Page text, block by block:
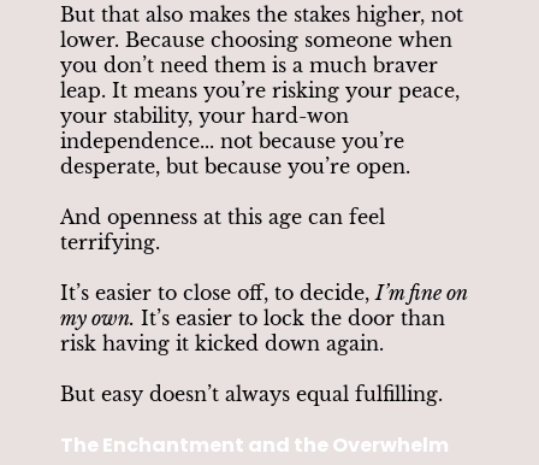
But that also makes the stakes higher, not
lower. Because choosing someone when
you don’t need them is a much braver
leap. It means you’re risking your peace,
your stability, your hard-won
independence... not because you’re
desperate, but because you’re open.
And openness at this age can feel
terrifying.
It’s easier to close off, to decide, I’m fine on
my own. It’s easier to lock the door than
risk having it kicked down again.
But easy doesn’t always equal fulfilling.
The Enchantment and the Overwhelm